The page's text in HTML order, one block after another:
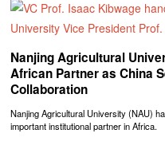
Nanjing Agricultural
African Partner as China
Collaboration
Nanjing Agricultural University (NAU)
important institutional partner in Africa.